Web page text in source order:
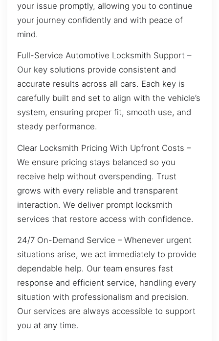
your issue promptly, allowing you to continue
your journey confidently and with peace of
mind.
Full-Service Automotive Locksmith Support –
Our key solutions provide consistent and
accurate results across all cars. Each key is
carefully built and set to align with the vehicle’s
system, ensuring proper fit, smooth use, and
steady performance.
Clear Locksmith Pricing With Upfront Costs –
We ensure pricing stays balanced so you
receive help without overspending. Trust
grows with every reliable and transparent
interaction. We deliver prompt locksmith
services that restore access with confidence.
24/7 On-Demand Service – Whenever urgent
situations arise, we act immediately to provide
dependable help. Our team ensures fast
response and efficient service, handling every
situation with professionalism and precision.
Our services are always accessible to support
you at any time.